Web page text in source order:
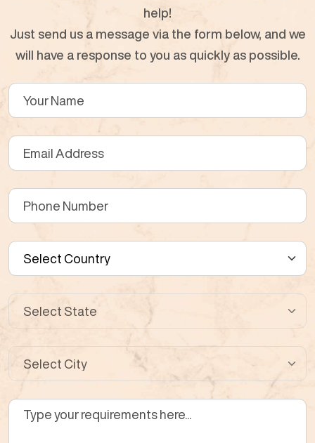
help!
Just send us a message via the form below, and we
will have a response to you as quickly as possible.